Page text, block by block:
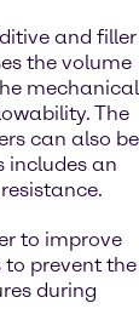
and filler
the volume
mechanical
The
can also be
includes an
to improve
to prevent the
during